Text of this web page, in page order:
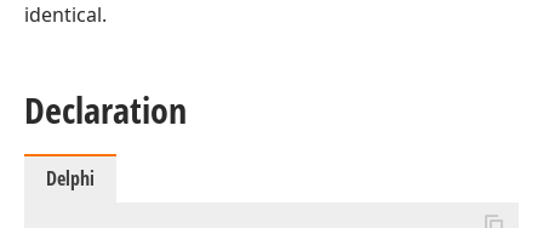
identical.
Declaration
Delphi